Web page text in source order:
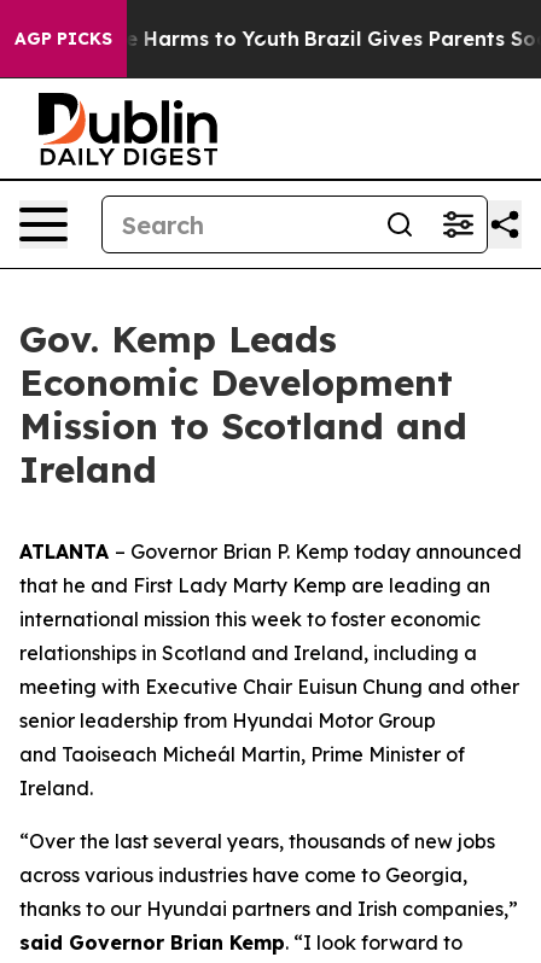
AGP PICKS
to Abate Harms to Youth Brazil Gives Parents
Gov. Kemp Leads
Economic Development
Mission to Scotland and
Ireland
ATLANTA – Governor Brian P. Kemp today announced
that he and First Lady Marty Kemp are leading an
international mission this week to foster economic
relationships in Scotland and Ireland, including a
meeting with Executive Chair Euisun Chung and other
senior leadership from Hyundai Motor Group
and Taoiseach Micheál Martin, Prime Minister of
Ireland.
“Over the last several years, thousands of new jobs
across various industries have come to Georgia,
thanks to our Hyundai partners and Irish companies,”
said Governor Brian Kemp. “I look forward to